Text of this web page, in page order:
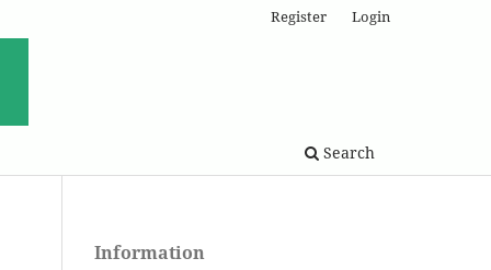
Search
Register Login
Information